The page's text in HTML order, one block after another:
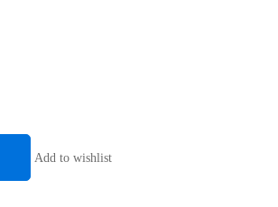
Add to wishlist